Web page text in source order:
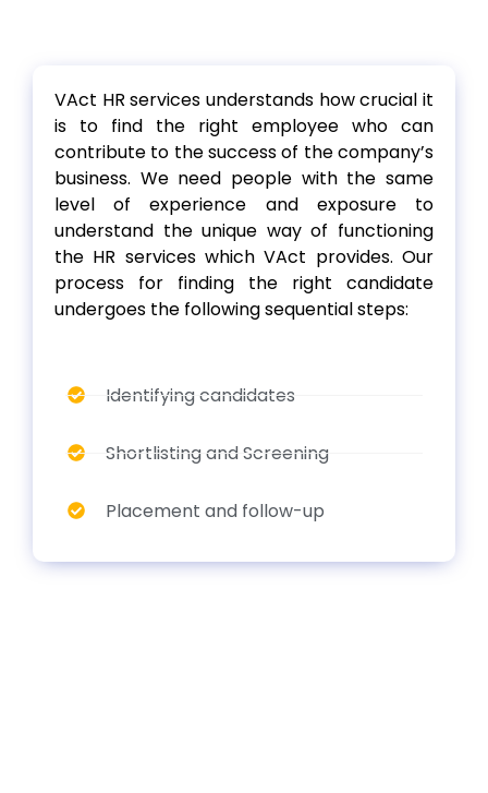
VAct HR services understands how crucial it
is to find the right employee who can
contribute to the success of the company’s
business. We need people with the same
level of experience and exposure to
understand the unique way of functioning
the HR services which VAct provides. Our
process for finding the right candidate
undergoes the following sequential steps:
Identifying candidates
Shortlisting and Screening
Placement and follow-up